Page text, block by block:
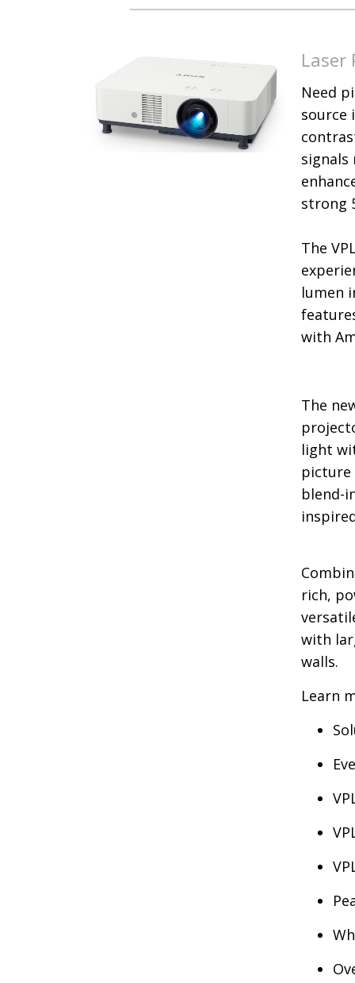
Laser
Need
source
strong
The
lumen
with
The
light
picture
blend-
rich,
with
walls.
Learn